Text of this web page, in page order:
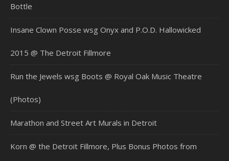
Bottle
Insane Clown Posse wsg Onyx and P.O.D. Hallowicked
2015 @ The Detroit Fillmore
Run the Jewels wsg Boots @ Royal Oak Music Theatre
(Photos)
Marathon and Street Art Murals in Detroit
Korn @ the Detroit Fillmore, Plus Bonus Photos from